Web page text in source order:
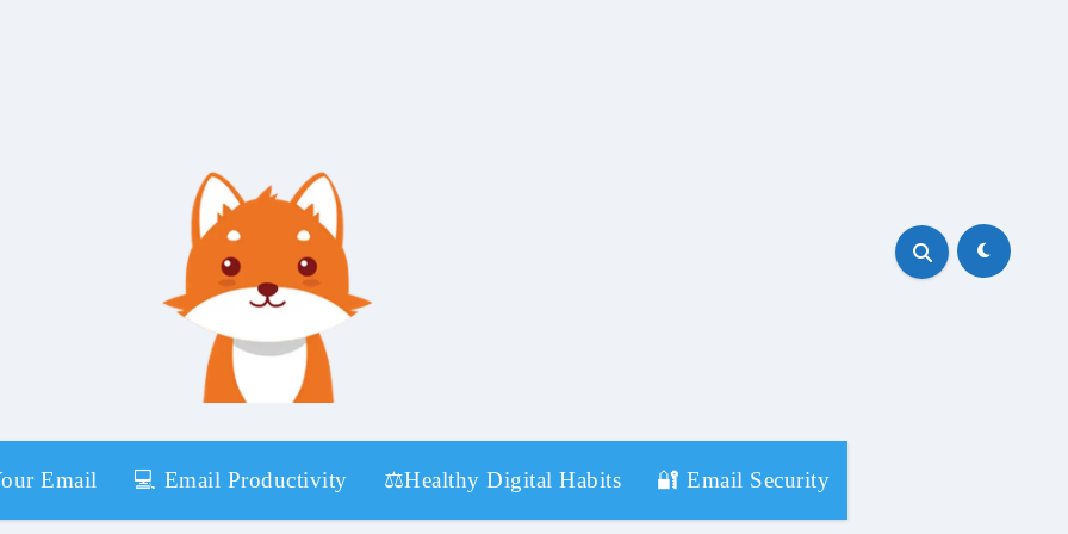
Email 💻 Email Productivity ⚖️Healthy Digital Habits 🔐 Email Security